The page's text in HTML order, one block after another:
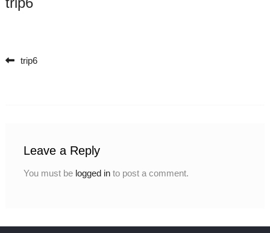
Post navigation
trip6
Leave a Reply
You must be logged into post a comment.